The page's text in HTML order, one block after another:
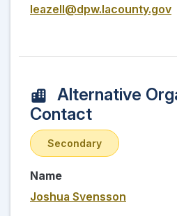
leazell@dpw.lacounty.gov
Alternative
Contact
Secondary
Name
Joshua Svensson